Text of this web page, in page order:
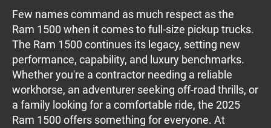
Few names command as much respect as the
Ram 1500 when it comes to full-size pickup trucks.
The Ram 1500 continues its legacy, setting new
performance, capability, and luxury benchmarks.
Whether you're a contractor needing a reliable
workhorse, an adventurer seeking off-road thrills, or
a family looking for a comfortable ride, the 2025
Ram 1500 offers something for everyone. At